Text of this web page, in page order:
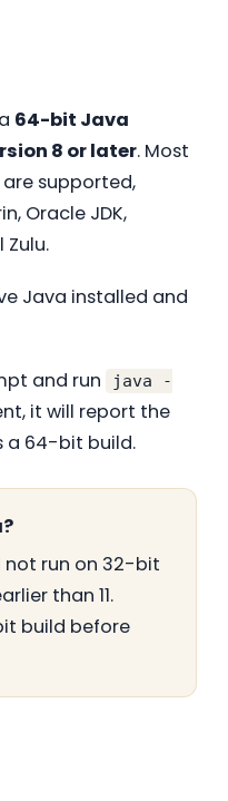
64-bit Java
8 or later. Most
supported,
Oracle JDK,
Java installed and
and run
java -
it will report the
a 64-bit build.
not run on 32-bit
than 11.
build before